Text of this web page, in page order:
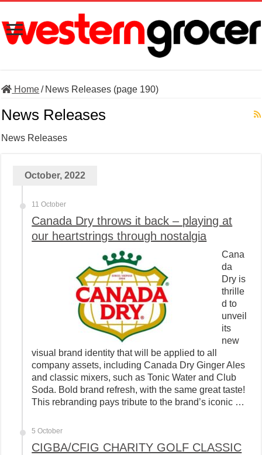
Home/ News Releases (page 190)
News Releases
News Releases
October, 2022
11 October
Canada Dry throws it back – playing at
our heartstrings through nostalgia
Cana
da
Dry is
thrille
d to
unveil
its
new
visual brand identity that will be applied to all
company assets, including Canada Dry Ginger Ales
and classic mixers, such as Tonic Water and Club
Soda. Bold brand refresh, with the same great taste!
This rebranding pays tribute to the brand’s iconic …
5 October
CIGBA/CFIG CHARITY GOLF CLASSIC